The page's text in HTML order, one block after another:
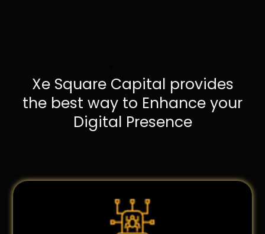
Xe Square Capital provides
the best way to Enhance your
Digital Presence